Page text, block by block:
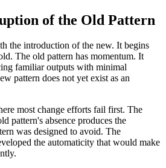
of the Old Pattern
the introduction of the new. It begins
The old pattern has momentum. It
familiar outputs with minimal
pattern does not yet exist as an
most change efforts fail first. The
pattern's absence produces the
was designed to avoid. The
the automaticity that would make